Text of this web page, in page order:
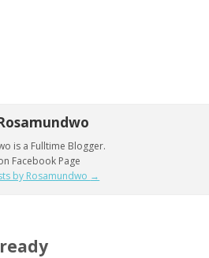
is a Fulltime Blogger.
Facebook Page
by Rosamundwo →